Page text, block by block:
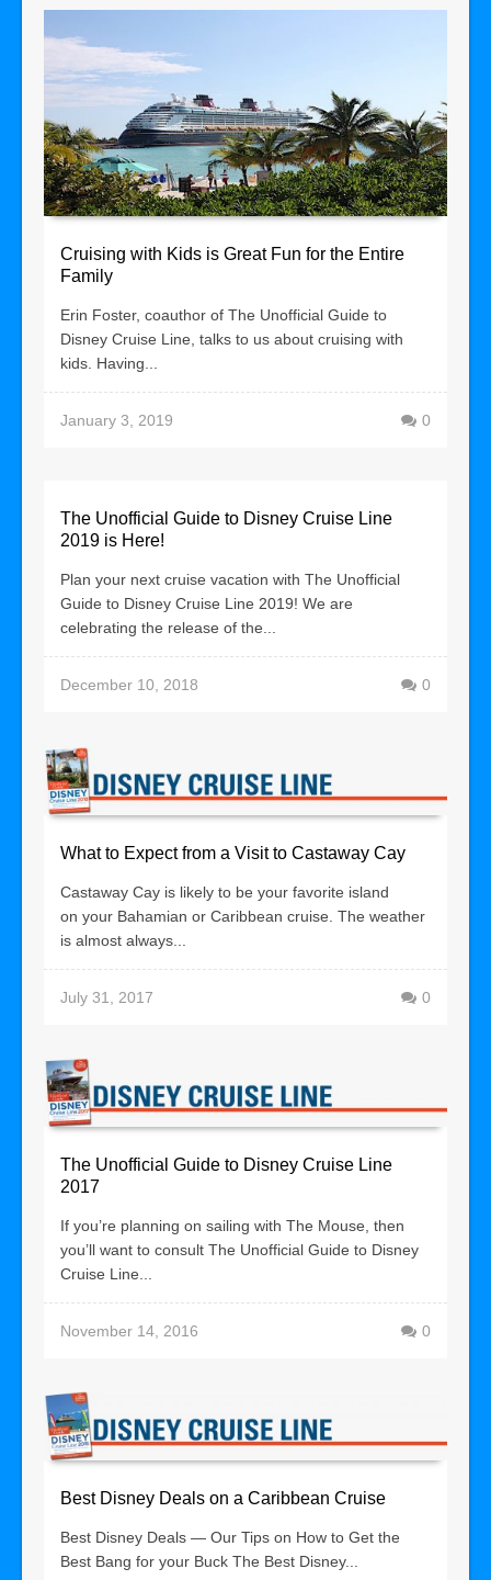
Cruising with Kids is Great Fun for the Entire
Family
Erin Foster, coauthor of The Unofficial Guide to
Disney Cruise Line, talks to us about cruising with
kids. Having...
January 3, 2019 0
The Unofficial Guide to Disney Cruise Line
2019 is Here!
Plan your next cruise vacation with The Unofficial
Guide to Disney Cruise Line 2019! We are
celebrating the release of the...
December 10, 2018 0
What to Expect from a Visit to Castaway Cay
Castaway Cay is likely to be your favorite island
on your Bahamian or Caribbean cruise. The weather
is almost always...
July 31, 2017 0
The Unofficial Guide to Disney Cruise Line
2017
If you’re planning on sailing with The Mouse, then
you’ll want to consult The Unofficial Guide to Disney
Cruise Line...
November 14, 2016 0
Best Disney Deals on a Caribbean Cruise
Best Disney Deals — Our Tips on How to Get the
Best Bang for your Buck The Best Disney...